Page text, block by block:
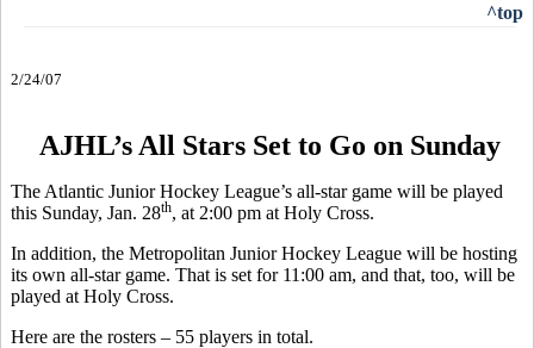
^top
2/24/07
AJHL’s All Stars Set to Go on Sunday
The Atlantic Junior Hockey League’s all-star game will be played
this Sunday, Jan. 28th, at 2:00 pm at Holy Cross.
In addition, the Metropolitan Junior Hockey League will be hosting
its own all-star game. That is set for 11:00 am, and that, too, will be
played at Holy Cross.
Here are the rosters – 55 players in total.